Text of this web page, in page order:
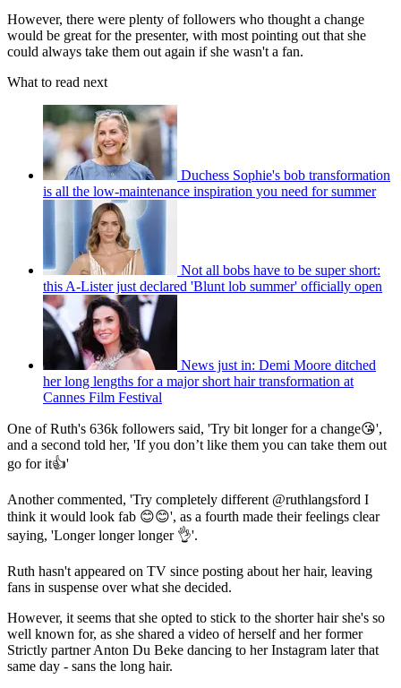
However, there were plenty of followers who thought a change
would be great for the presenter, with most pointing out that she
could always take them out again if she wasn't a fan.
What to read next
Duchess Sophie's bob transformation
is all the low-maintenance inspiration you need for summer
Not all bobs have to be super short:
this A-Lister just declared 'Blunt lob summer' officially open
News just in: Demi Moore ditched
her long lengths for a major short hair transformation at
Cannes Film Festival
One of Ruth's 636k followers said, 'Try bit longer for a change😘',
and a second told her, 'If you don’t like them you can take them out
go for it👍'
Another commented, 'Try completely different @ruthlangsford I
think it would look fab 😊😊', as a fourth made their feelings clear
saying, 'Longer longer longer 👌'.
Ruth hasn't appeared on TV since posting about her hair, leaving
fans in suspense over what she decided.
However, it seems that she opted to stick to the shorter hair she's so
well known for, as she shared a video of herself and her former
Strictly partner Anton Du Beke dancing to her Instagram later that
same day - sans the long hair.